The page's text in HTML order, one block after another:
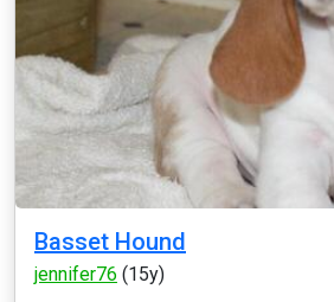
Basset Hound
jennifer76 (15y)